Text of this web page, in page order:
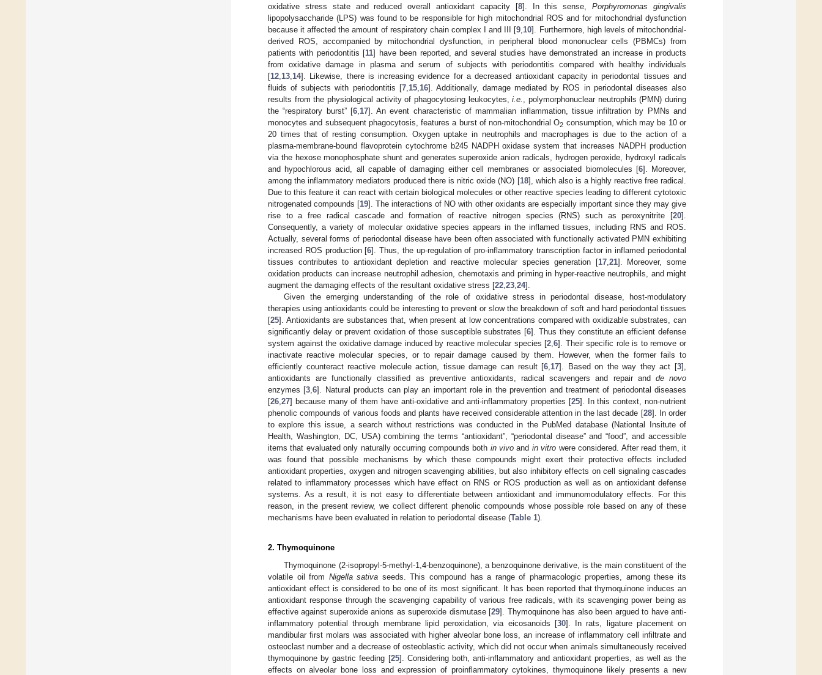
oxidative stress state and reduced overall antioxidant capacity [8]. In this sense,Porphyromonas gingivalis
lipopolysaccharide (LPS) was found to be responsible for high mitochondrial ROS and for mitochondrial dysfunction
because it affected the amount of respiratory chain complex I and III [9 10]. Furthermore, high levels of mitochondrial-
derived ROS, accompanied by mitochondrial dysfunction, in peripheral blood mononuclear cells (PBMCs) from
patients with periodontitis [11] have been reported, and several studies have demonstrated an increase in products
from oxidative damage in plasma and serum of subjects with periodontitis compared with healthy individuals
[12 13 14]. Likewise, there is increasing evidence for a decreased antioxidant capacity in periodontal tissues and
fluids of subjects with periodontitis [7, 15, 16]. Additionally, damage mediated by ROS in periodontal diseases also
results from the physiological activity of phagocytosing leukocytes,i.e.
, polymorphonuclear neutrophils (PMN) during
the “respiratory burst” [6, 17]. An event characteristic of mammalian inflammation, tissue infiltration by PMNs and
monocytes and subsequent phagocytosis, features a burst of non-mitochondrial O2 consumption, which may be 10 or
20 times that of resting consumption. Oxygen uptake in neutrophils and macrophages is due to the action of a
plasma-membrane-bound flavoprotein cytochrome b245 NADPH oxidase system that increases NADPH production
via the hexose monophosphate shunt and generates superoxide anion radicals, hydrogen peroxide, hydroxyl radicals
and hypochlorous acid, all capable of damaging either cell membranes or associated biomolecules [6]. Moreover,
among the inflammatory mediators produced there is nitric oxide (NO) [18], which also is a highly reactive free radical.
Due to this feature it can react with certain biological molecules or other reactive species leading to different cytotoxic
nitrogenated compounds [19]. The interactions of NO with other oxidants are especially important since they may give
rise to a free radical cascade and formation of reactive nitrogen species (RNS) such as peroxynitrite [20].
Consequently, a variety of molecular oxidative species appears in the inflamed tissues, including RNS and ROS.
Actually, several forms of periodontal disease have been often associated with functionally activated PMN exhibiting
increased ROS production [6]. Thus, the up-regulation of pro-inflammatory transcription factor in inflamed periodontal
tissues contributes to antioxidant depletion and reactive molecular species generation [17, 21]. Moreover, some
oxidation products can increase neutrophil adhesion, chemotaxis and priming in hyper-reactive neutrophils, and might
augment the damaging effects of the resultant oxidative stress [22 23 24].
Given the emerging understanding of the role of oxidative stress in periodontal disease, host-modulatory
therapies using antioxidants could be interesting to prevent or slow the breakdown of soft and hard periodontal tissues
[25]. Antioxidants are substances that, when present at low concentrations compared with oxidizable substrates, can
significantly delay or prevent oxidation of those susceptible substrates [6]. Thus they constitute an efficient defense
system against the oxidative damage induced by reactive molecular species [2 ,6]. Their specific role is to remove or
inactivate reactive molecular species, or to repair damage caused by them. However, when the former fails to
efficiently counteract reactive molecule action, tissue damage can result [6 17]. Based on the way they act [3],
antioxidants are functionally classified as preventive antioxidants, radical scavengers and repair and de novo
enzymes [3 ,6]. Natural products can play an important role in the prevention and treatment of periodontal diseases
[26 27] because many of them have anti-oxidative and anti-inflammatory properties [25]. In this context, non-nutrient
phenolic compounds of various foods and plants have received considerable attention in the last decade [28]. In order
to explore this issue, a search without restrictions was conducted in the PubMed database (Nationtal Insitute of
Health, Washington, DC, USA) combining the terms “antioxidant”, “periodontal disease” and “food”, and accessible
items that evaluated only naturally occurring compounds both in vivo and in vitro were considered. After read them, it
was found that possible mechanisms by which these compounds might exert their protective effects included
antioxidant properties, oxygen and nitrogen scavenging abilities, but also inhibitory effects on cell signaling cascades
related to inflammatory processes which have effect on RNS or ROS production as well as on antioxidant defense
systems. As a result, it is not easy to differentiate between antioxidant and immunomodulatory effects. For this
reason, in the present review, we collect different phenolic compounds whose possible role based on any of these
mechanisms have been evaluated in relation to periodontal disease (Table 1).
2. Thymoquinone
Thymoquinone (2-isopropyl-5-methyl-1,4-benzoquinone), a benzoquinone derivative, is the main constituent of the
volatile oil from Nigella sativa seeds. This compound has a range of pharmacologic properties, among these its
antioxidant effect is considered to be one of its most significant. It has been reported that thymoquinone induces an
antioxidant response through the scavenging capability of various free radicals, with its scavenging power being as
effective against superoxide anions as superoxide dismutase [29]. Thymoquinone has also been argued to have anti-
inflammatory potential through membrane lipid peroxidation, via eicosanoids [30]. In rats, ligature placement on
mandibular first molars was associated with higher alveolar bone loss, an increase of inflammatory cell infiltrate and
osteoclast number and a decrease of osteoblastic activity, which did not occur when animals simultaneously received
thymoquinone by gastric feeding [25]. Considering both, anti-inflammatory and antioxidant properties, as well as the
effects on alveolar bone loss and expression of proinflammatory cytokines, thymoquinone likely presents a new